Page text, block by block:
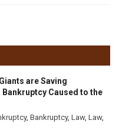
are Saving
Caused to the
, Bankruptcy, Law, Law,